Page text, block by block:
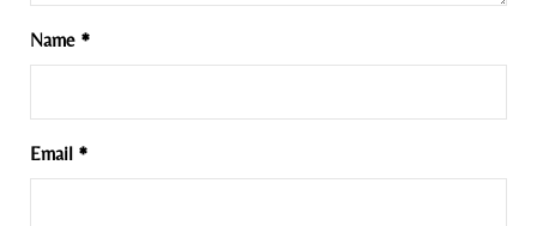
Name *
Email *